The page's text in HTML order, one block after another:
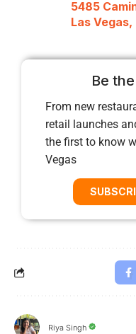
5485
Las Vegas,
Be
From new
retail launches
the first to know
Vegas
Riya Singh